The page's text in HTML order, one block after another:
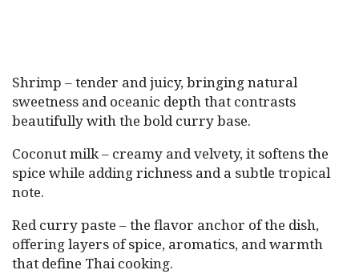
Shrimp – tender and juicy, bringing natural
sweetness and oceanic depth that contrasts
beautifully with the bold curry base.
Coconut milk – creamy and velvety, it softens the
spice while adding richness and a subtle tropical
note.
Red curry paste – the flavor anchor of the dish,
offering layers of spice, aromatics, and warmth
that define Thai cooking.